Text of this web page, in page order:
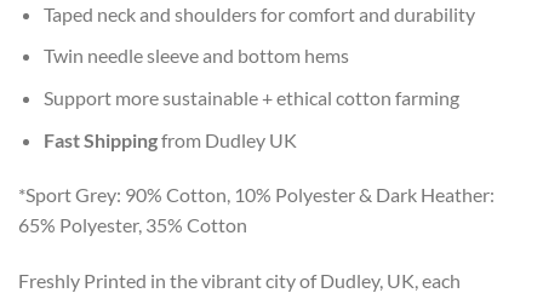
Taped neck and shoulders for comfort and durability
Twin needle sleeve and bottom hems
Support more sustainable + ethical cotton farming
Fast Shippingfrom Dudley UK
*Sport Grey: 90% Cotton, 10% Polyester & Dark Heather:
65% Polyester, 35% Cotton
Freshly Printed in the vibrant city of Dudley, UK, each